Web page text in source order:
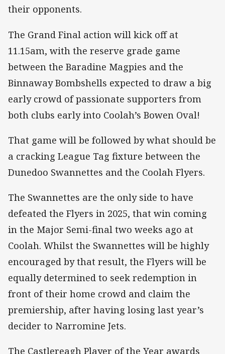
their opponents.
The Grand Final action will kick off at
11.15am, with the reserve grade game
between the Baradine Magpies and the
Binnaway Bombshells expected to draw a big
early crowd of passionate supporters from
both clubs early into Coolah’s Bowen Oval!
That game will be followed by what should be
a cracking League Tag fixture between the
Dunedoo Swannettes and the Coolah Flyers.
The Swannettes are the only side to have
defeated the Flyers in 2025, that win coming
in the Major Semi-final two weeks ago at
Coolah. Whilst the Swannettes will be highly
encouraged by that result, the Flyers will be
equally determined to seek redemption in
front of their home crowd and claim the
premiership, after having losing last year’s
decider to Narromine Jets.
The Castlereagh Player of the Year awards